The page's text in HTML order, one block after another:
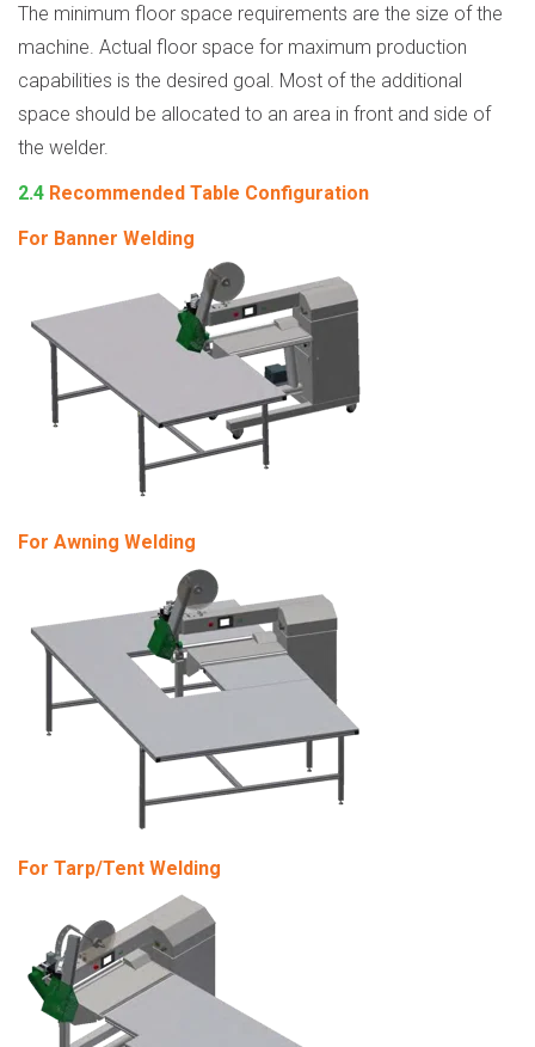
The minimum floor space requirements are the size of the
machine. Actual floor space for maximum production
capabilities is the desired goal. Most of the additional
space should be allocated to an area in front and side of
the welder.
2.4 Recommended Table Configuration
For Banner Welding
For Awning Welding
For Tarp/Tent Welding